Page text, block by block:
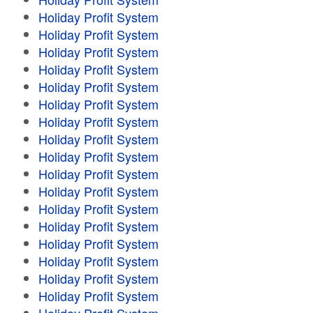
Holiday Profit System
Holiday Profit System
Holiday Profit System
Holiday Profit System
Holiday Profit System
Holiday Profit System
Holiday Profit System
Holiday Profit System
Holiday Profit System
Holiday Profit System
Holiday Profit System
Holiday Profit System
Holiday Profit System
Holiday Profit System
Holiday Profit System
Holiday Profit System
Holiday Profit System